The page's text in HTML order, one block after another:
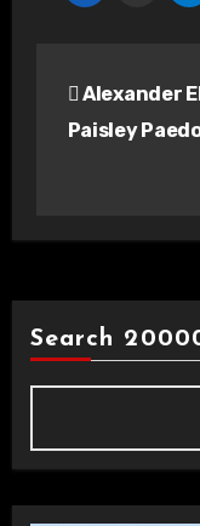
Alexander
Paisley
Search